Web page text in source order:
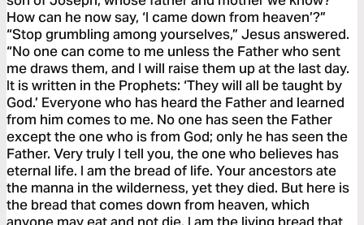
How can he now say, ‘I came down from heaven’?”
“Stop grumbling among yourselves,” Jesus answered.
“No one can come to me unless the Father who sent
me draws them, and I will raise them up at the last day.
It is written in the Prophets: ‘They will all be taught by
God.’ Everyone who has heard the Father and learned
from him comes to me. No one has seen the Father
except the one who is from God; only he has seen the
Father. Very truly I tell you, the one who believes has
eternal life. I am the bread of life. Your ancestors ate
the manna in the wilderness, yet they died. But here is
the bread that comes down from heaven, which